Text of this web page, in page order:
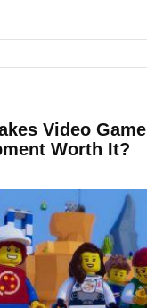
Video Game
Worth It?